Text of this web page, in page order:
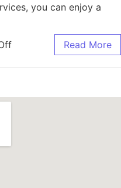
you can enjoy a
Read More